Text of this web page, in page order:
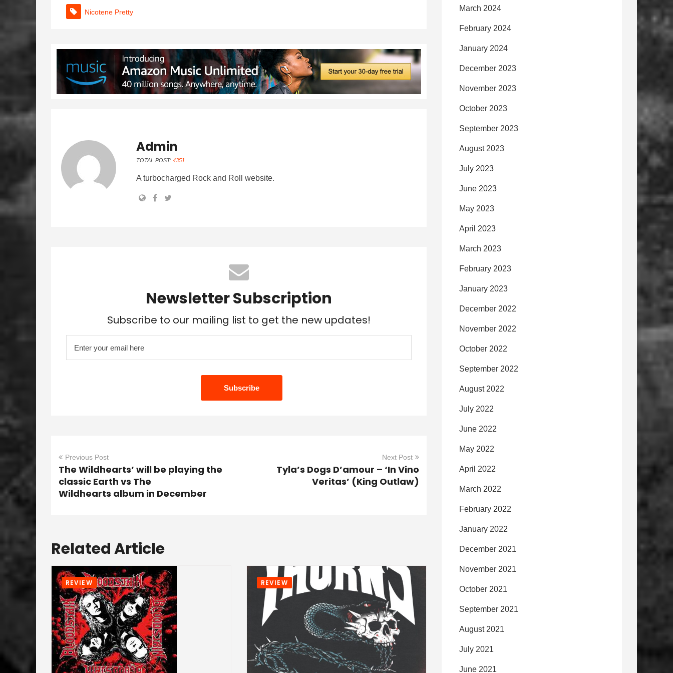
Nicotene Pretty
Admin
TOTAL POST: 4351
A turbocharged Rock and Roll website.
Newsletter Subscription
Subscribe to our mailing list to get the new updates!
Previous Post
The Wildhearts’ will be playing the
classic Earth vs The
Wildhearts album in December
Next Post
Tyla’s Dogs D’amour – ‘In Vino
Veritas’ (King Outlaw)
Related Article
REVIEW REVIEW
March 2024
February 2024
January 2024
December 2023
November 2023
October 2023
September 2023
August 2023
July 2023
June 2023
May 2023
April 2023
March 2023
February 2023
January 2023
December 2022
November 2022
October 2022
September 2022
August 2022
July 2022
June 2022
May 2022
April 2022
March 2022
February 2022
January 2022
December 2021
November 2021
October 2021
September 2021
August 2021
July 2021
June 2021